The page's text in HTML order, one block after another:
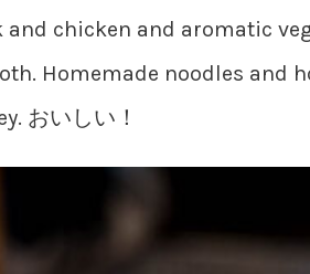
and chicken and aromatic
Homemade noodles and
おいしい！